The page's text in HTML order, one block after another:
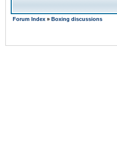
Forum Index » Boxing discussions